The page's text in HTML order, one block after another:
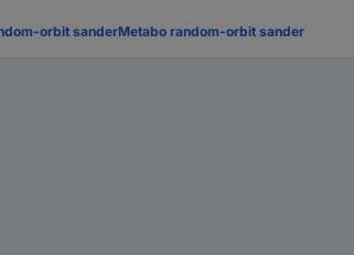
orbit sanderMetabo random-orbit sander